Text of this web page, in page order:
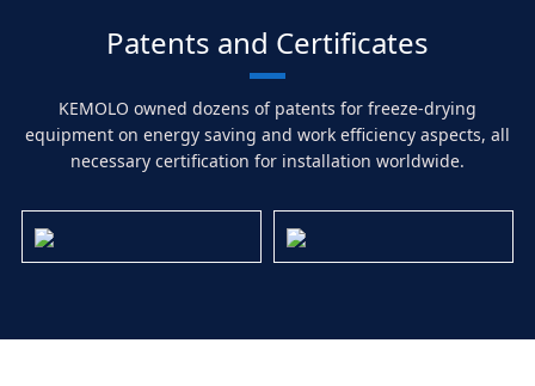
Patents and Certificates
KEMOLO owned dozens of patents for freeze-drying
equipment on energy saving and work efficiency aspects, all
necessary certification for installation worldwide.